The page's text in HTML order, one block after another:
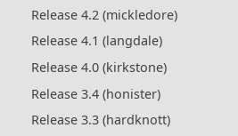
Release 4.2 (mickledore)
Release 4.1 (langdale)
Release 4.0 (kirkstone)
Release 3.4 (honister)
Release 3.3 (hardknott)